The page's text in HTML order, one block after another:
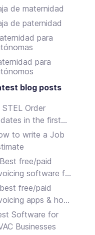
de maternidad
de paternidad
para
para
blog posts
STEL Order
in the first
of 2024.
to write a Job
free/paid
software for
businesses
free/paid
apps & how
choose
Software for
Businesses